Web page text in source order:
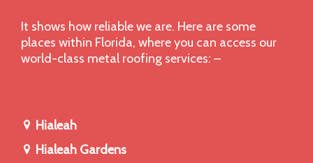
It shows how reliable we are. Here are some
places within Florida, where you can access our
world-class metal roofing services: –
Hialeah
Hialeah Gardens